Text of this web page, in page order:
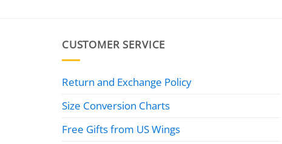
CUSTOMER SERVICE
Return and Exchange Policy
Size Conversion Charts
Free Gifts from US Wings